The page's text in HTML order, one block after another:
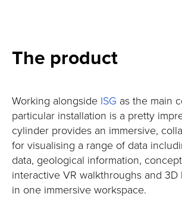
The product
Working alongside ISG as the main
particular installation is a pretty
cylinder provides an immersive,
for visualising a range of data
data, geological information,
interactive VR walkthroughs and 3D
in one immersive workspace.